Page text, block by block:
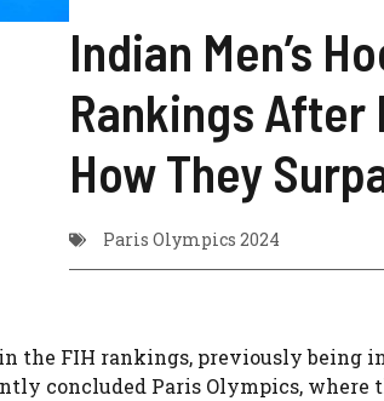
Indian Men’s
Rankings After
How They
Paris Olympics 2024
the FIH rankings, previously being
concluded Paris Olympics, where